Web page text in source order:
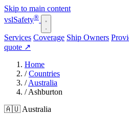
Skip to main content
vslSafety®
Services Coverage Ship Owners
quote ↗
Home
/ Countries
/ Australia
/ Ashburton
🇦🇺 Australia